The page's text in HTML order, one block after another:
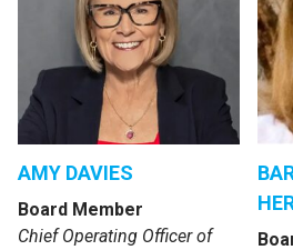
AMY DAVIES
Board Member
Chief Operating Officer of